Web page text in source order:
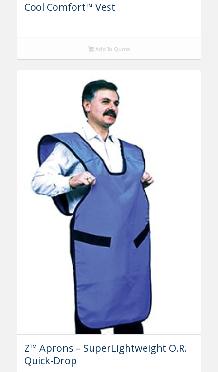
Cool Comfort™ Vest
Add To Quote
Z™ Aprons – SuperLightweight O.R.
Quick-Drop